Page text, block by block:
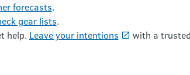
forecasts.
gear lists.
help. Leave your intentions
with a